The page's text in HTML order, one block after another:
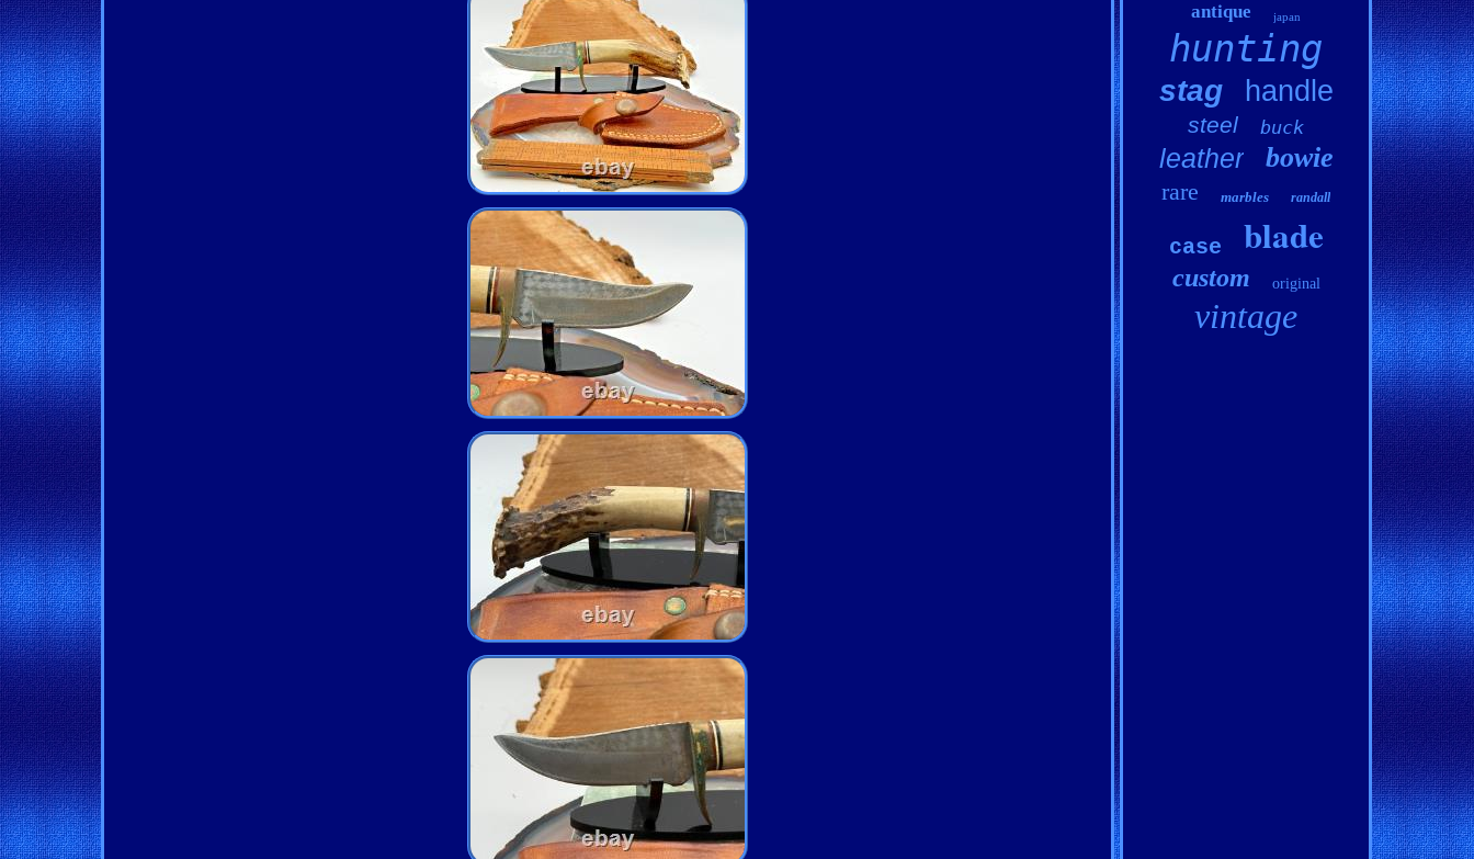
antique japan
hunting
stag handle
steel buck
leather bowie
rare marbles randall
case blade
custom original
vintage